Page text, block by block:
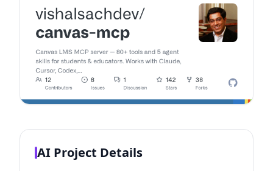
AI Project Details